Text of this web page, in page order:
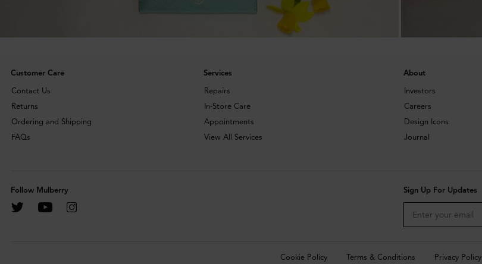
Customer Care
Contact Us
Returns
Ordering and Shipping
FAQs
Services
Repairs
In-Store Care
Appointments
View All Services
About
Investors
Careers
Design Icons
Journal
Follow Mulberry Sign Up For Updates
Cookie Policy Terms & Conditions Privacy Policy